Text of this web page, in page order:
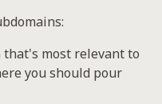
that's most relevant to
you should pour